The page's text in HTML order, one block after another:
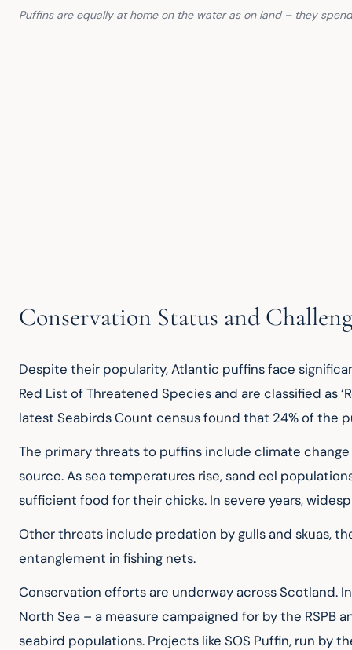
Puffins are equally at home on the water as on land – they
Conservation Status and
Despite their popularity, Atlantic puffins face
Red List of Threatened Species and are classified as
latest Seabirds Count census found that 24% of the
The primary threats to puffins include climate
source. As sea temperatures rise, sand eel
sufficient food for their chicks. In severe years,
Other threats include predation by gulls and skuas,
entanglement in fishing nets.
Conservation efforts are underway across Scotland.
North Sea – a measure campaigned for by the
seabird populations. Projects like SOS Puffin, run